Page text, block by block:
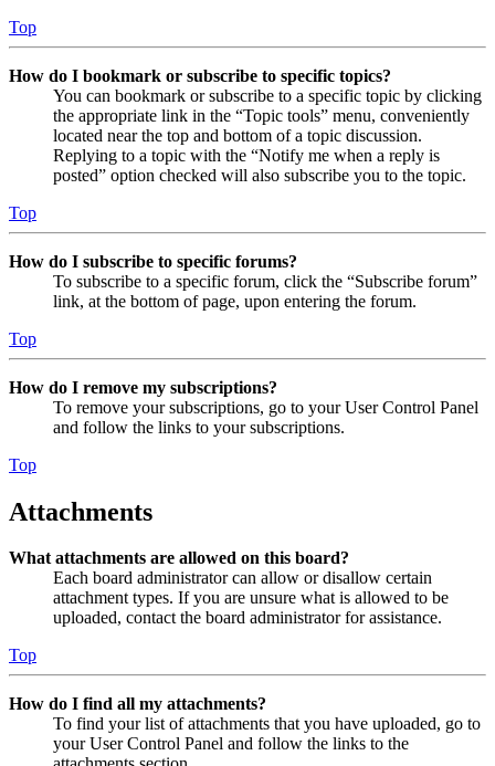
Top
How do I bookmark or subscribe to specific topics?
You can bookmark or subscribe to a specific topic by clicking
the appropriate link in the “Topic tools” menu, conveniently
located near the top and bottom of a topic discussion.
Replying to a topic with the “Notify me when a reply is
posted” option checked will also subscribe you to the topic.
Top
How do I subscribe to specific forums?
To subscribe to a specific forum, click the “Subscribe forum”
link, at the bottom of page, upon entering the forum.
Top
How do I remove my subscriptions?
To remove your subscriptions, go to your User Control Panel
and follow the links to your subscriptions.
Top
Attachments
What attachments are allowed on this board?
Each board administrator can allow or disallow certain
attachment types. If you are unsure what is allowed to be
uploaded, contact the board administrator for assistance.
Top
How do I find all my attachments?
To find your list of attachments that you have uploaded, go to
your User Control Panel and follow the links to the